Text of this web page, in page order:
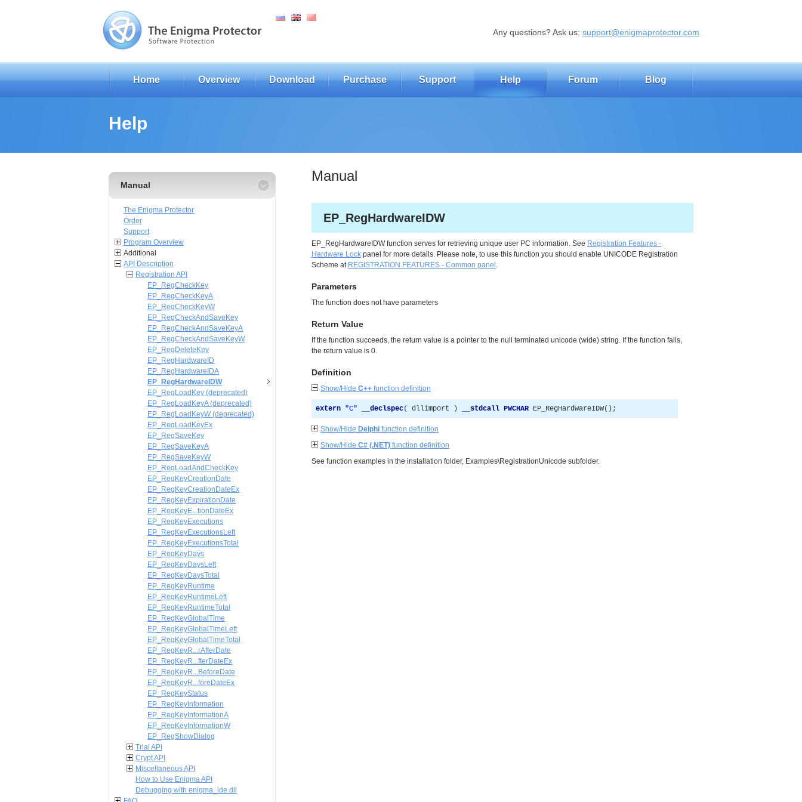
Any questions? Ask us: support@enigmaprotector.com
Home Overview Download Purchase Support Help Forum Blog
Help
Manual
The Enigma Protector
Order
Support
Program Overview
Additional
API Description
Registration API
EP_RegCheckKey
EP_RegCheckKeyA
EP_RegCheckKeyW
EP_RegCheckAndSaveKey
EP_RegCheckAndSaveKeyA
EP_RegCheckAndSaveKeyW
EP_RegDeleteKey
EP_RegHardwareID
EP_RegHardwareIDA
EP_RegHardwareIDW
EP_RegLoadKey (deprecated)
EP_RegLoadKeyA (deprecated)
EP_RegLoadKeyW (deprecated)
EP_RegLoadKeyEx
EP_RegSaveKey
EP_RegSaveKeyA
EP_RegSaveKeyW
EP_RegLoadAndCheckKey
EP_RegKeyCreationDate
EP_RegKeyCreationDateEx
EP_RegKeyExpirationDate
EP_RegKeyE...tionDateEx
EP_RegKeyExecutions
EP_RegKeyExecutionsLeft
EP_RegKeyExecutionsTotal
EP_RegKeyDays
EP_RegKeyDaysLeft
EP_RegKeyDaysTotal
EP_RegKeyRuntime
EP_RegKeyRuntimeLeft
EP_RegKeyRuntimeTotal
EP_RegKeyGlobalTime
EP_RegKeyGlobalTimeLeft
EP_RegKeyGlobalTimeTotal
EP_RegKeyR...rAfterDate
EP_RegKeyR...fterDateEx
EP_RegKeyR...BeforeDate
EP_RegKeyR...foreDateEx
EP_RegKeyStatus
EP_RegKeyInformation
EP_RegKeyInformationA
EP_RegKeyInformationW
EP_RegShowDialog
Trial API
Crypt API
Miscellaneous API
How to Use Enigma API
Debugging with enigma_ide.dll
Manual
EP_RegHardwareIDW
EP_RegHardwareIDW function serves for retrieving unique user PC information. See Registration Features -
Hardware Lock panel for more details. Please note, to use this function you should enable UNICODE Registration
Scheme at REGISTRATION FEATURES - Common panel .
Parameters
The function does not have parameters
Return Value
If the function succeeds, the return value is a pointer to the null terminated unicode (wide) string. If the function fails,
the return value is 0.
Definition
Show/Hide C++ function definition
extern "C" __declspec( dllimport ) __stdcall PWCHAR EP_RegHardwareIDW( ) ;
Show/Hide Delphi function definition
Show/Hide C# (.NET) function definition
See function examples in the installation folder, Examples\RegistrationUnicode subfolder.